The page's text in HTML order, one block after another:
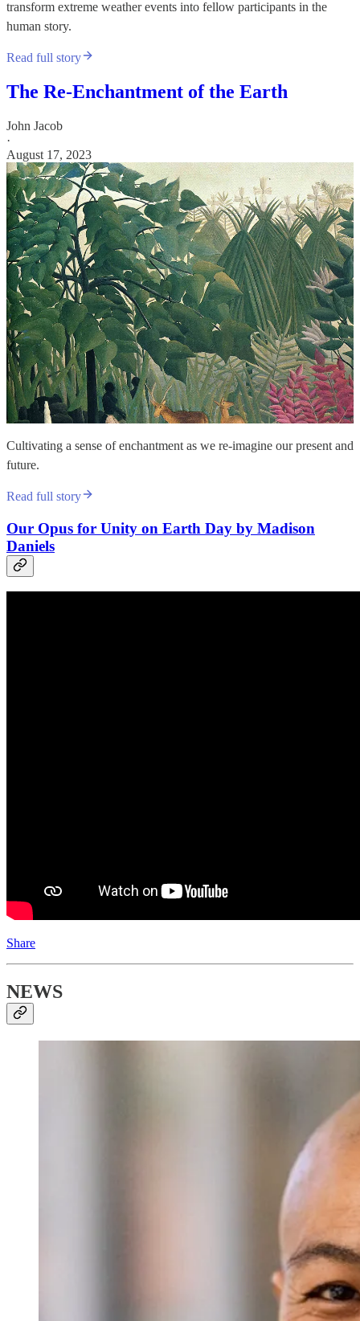
transform extreme weather events into fellow participants in the
human story.
Read full story
The Re-Enchantment of the Earth
John Jacob
·
August 17, 2023
Cultivating a sense of enchantment as we re-imagine our present and
future.
Read full story
Our Opus for Unity on Earth Day by Madison
Daniels
Share
NEWS